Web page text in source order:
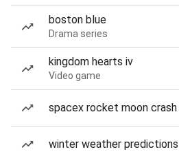
boston blue
Drama series
kingdom hearts iv
Video game
spacex rocket moon crash
winter weather predictions